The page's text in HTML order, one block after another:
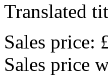
Translated
Sales price:
Sales price